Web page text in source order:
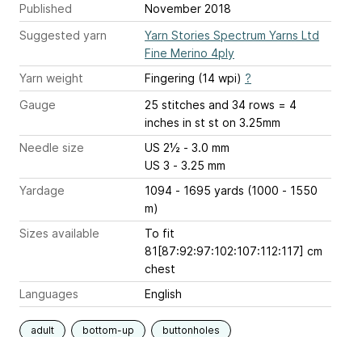
Published
November 2018
Suggested yarn
Yarn Stories Spectrum Yarns Ltd
Fine Merino 4ply
Yarn weight
Fingering (14 wpi) ?
Gauge
25 stitches and 34 rows = 4
inches in st st on 3.25mm
Needle size
US 2½ - 3.0 mm
US 3 - 3.25 mm
Yardage
1094 - 1695 yards (1000 - 1550
m)
Sizes available
To fit
81[87:92:97:102:107:112:117] cm
chest
Languages
English
adult bottom-up buttonholes